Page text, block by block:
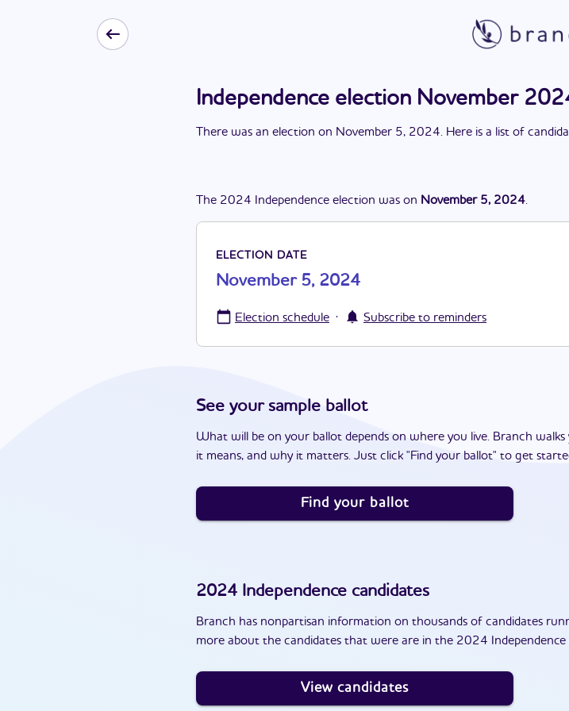
Independence election November
There was an election on November 5, 2024. Here is a list of
The 2024 Independence election was on November 5, 2024.
ELECTION DATE
November 5, 2024
Election schedule · Subscribe to reminders
See your sample ballot
What will be on your ballot depends on where you live. Branch
it means, and why it matters. Just click "Find your ballot" to get
Find your ballot
2024 Independence candidates
Branch has nonpartisan information on thousands of candidates
more about the candidates that were are in the 2024 Independence
View candidates